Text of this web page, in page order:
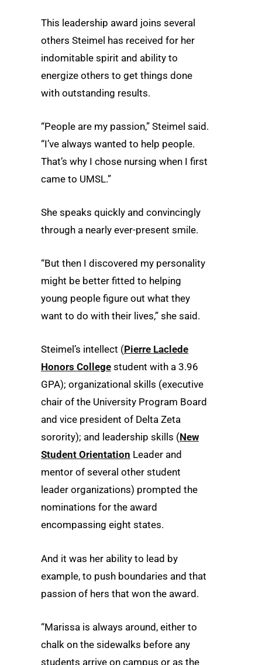
This leadership award joins several
others Steimel has received for her
indomitable spirit and ability to
energize others to get things done
with outstanding results.
“People are my passion,” Steimel said.
“I’ve always wanted to help people.
That’s why I chose nursing when I first
came to UMSL.”
She speaks quickly and convincingly
through a nearly ever-present smile.
“But then I discovered my personality
might be better fitted to helping
young people figure out what they
want to do with their lives,” she said.
Steimel’s intellect (Pierre Laclede
Honors College student with a 3.96
GPA); organizational skills (executive
chair of the University Program Board
and vice president of Delta Zeta
sorority); and leadership skills (New
Student Orientation Leader and
mentor of several other student
leader organizations) prompted the
nominations for the award
encompassing eight states.
And it was her ability to lead by
example, to push boundaries and that
passion of hers that won the award.
“Marissa is always around, either to
chalk on the sidewalks before any
students arrive on campus or as the